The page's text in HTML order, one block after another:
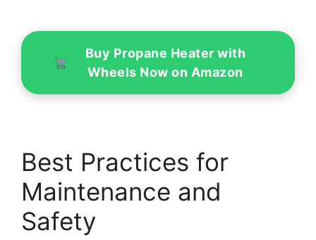
Buy Propane Heater with
Wheels Now on Amazon
Best Practices for
Maintenance and
Safety